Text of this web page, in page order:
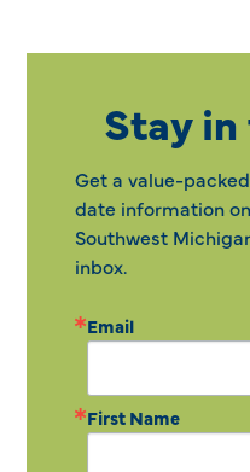
Stay
Get a value-
date information
Southwest
inbox.
Email
First Name